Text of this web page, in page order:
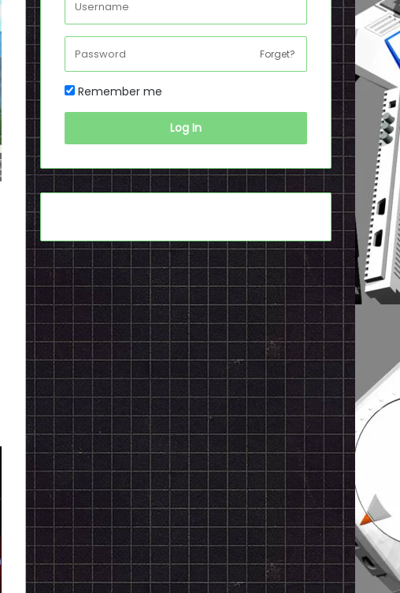
Forget?
Remember me
Log In